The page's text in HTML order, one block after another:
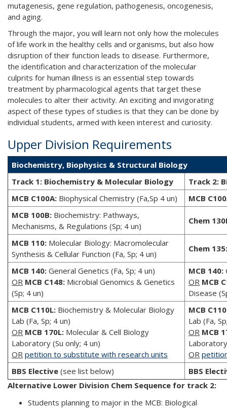
mutagenesis, gene regulation, pathogenesis, oncogenesis,
and aging.
Through the major, you will learn not only how the molecules
of life work in the healthy cells and organisms, but also how
disruption of their function leads to disease. Furthermore,
the identification and characterization of the molecular
culprits for human illness is an essential step towards
treatment by pharmacological agents that target these
molecules to alter their activity. An exciting and invigorating
aspect of these types of studies is that they can be done by
individual students, armed with keen interest and curiosity.
Upper Division Requirements
Biochemistry, Biophysics & Structural Biology
Track 1: Biochemistry & Molecular Biology
Track 2:
MCB C100A: Biophysical Chemistry (Fa,Sp 4 un)
MCB
MCB 100B: Biochemistry: Pathways,
Mechanisms, & Regulations (Sp; 4 un)
Chem
MCB 110: Molecular Biology: Macromolecular
Synthesis & Cellular Function (Fa, Sp; 4 un)
Chem 135:
MCB 140: General Genetics (Fa, Sp; 4 un)
OR MCB C148: Microbial Genomics & Genetics
(Sp; 4 un)
MCB 140:
OR MCB
Disease
MCB C110L: Biochemistry & Molecular Biology
Lab (Fa, Sp; 4 un)
OR MCB 170L: Molecular & Cell Biology
Laboratory (Su only; 4 un)
OR petition to substitute with research units
MCB
Lab (Fa,
OR MCB
OR
BBS Elective (see list below)
BBS
Alternative Lower Division Chem Sequence for track 2:
Students planning to major in the MCB: Biological